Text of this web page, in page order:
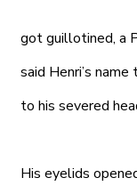
got guillotined, a
said Henri’s
to his severed
His eyelids